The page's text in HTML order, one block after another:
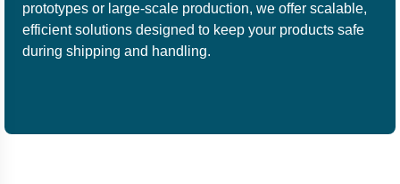
prototypes or large-scale production, we offer scalable,
efficient solutions designed to keep your products safe
during shipping and handling.